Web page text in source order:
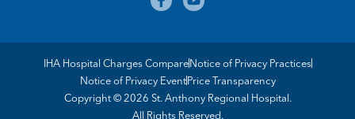
Copyright © 2026 St. Anthony Regional Hospital.
All Rights Reserved.
IHA Hospital Charges CompareNotice of Privacy Practices
Notice of Privacy EventPrice Transparency